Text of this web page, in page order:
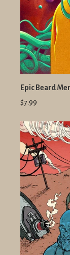
Epic Beard
$7.99